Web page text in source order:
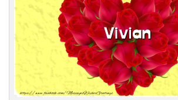
Everyday Greetings
Animated Greetings
Login